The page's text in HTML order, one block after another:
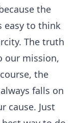
the
easy to think
The truth
our mission,
the
falls on
cause. Just